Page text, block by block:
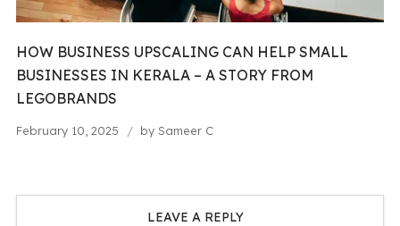
HOW BUSINESS UPSCALING CAN HELP SMALL
BUSINESSES IN KERALA – A STORY FROM
LEGOBRANDS
February 10, 2025 by Sameer C
LEAVE A REPLY